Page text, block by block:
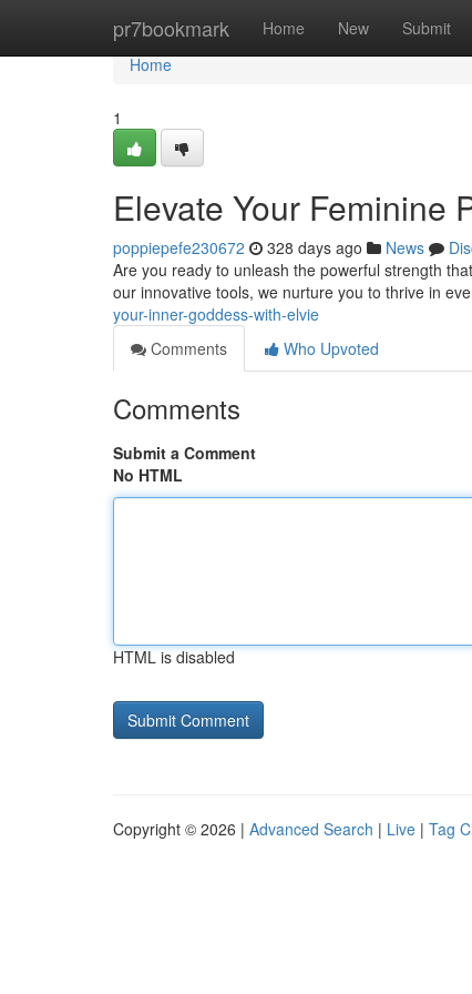
pr7bookmark Home New Submit
Home
Home
1
Elevate Your Feminine
poppiepefe230672 328 days ago News
Are you ready to unleash the powerful strength
our innovative tools, we nurture you to thrive in
your-inner-goddess-with-elvie
Comments
Who Upvoted
Comments
Submit a Comment
No HTML
HTML is disabled
Copyright © 2026 | Advanced Search | Live | Tag